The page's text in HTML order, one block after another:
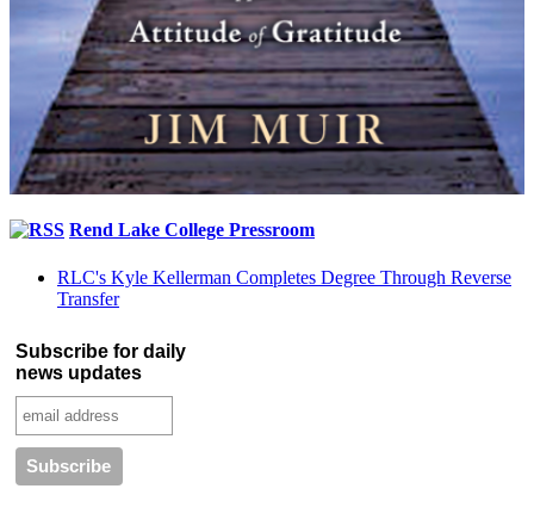
Rend Lake College Pressroom
RLC's Kyle Kellerman Completes Degree Through Reverse
Transfer
Subscribe for daily
news updates